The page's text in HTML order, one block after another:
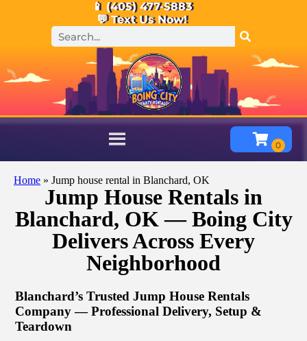
📱 (405) 477-5883
💬 Text Us Now!
Home » Jump house rental in Blanchard, OK
Jump House Rentals in
Blanchard, OK — Boing City
Delivers Across Every
Neighborhood
Blanchard’s Trusted Jump House Rentals
Company — Professional Delivery, Setup &
Teardown